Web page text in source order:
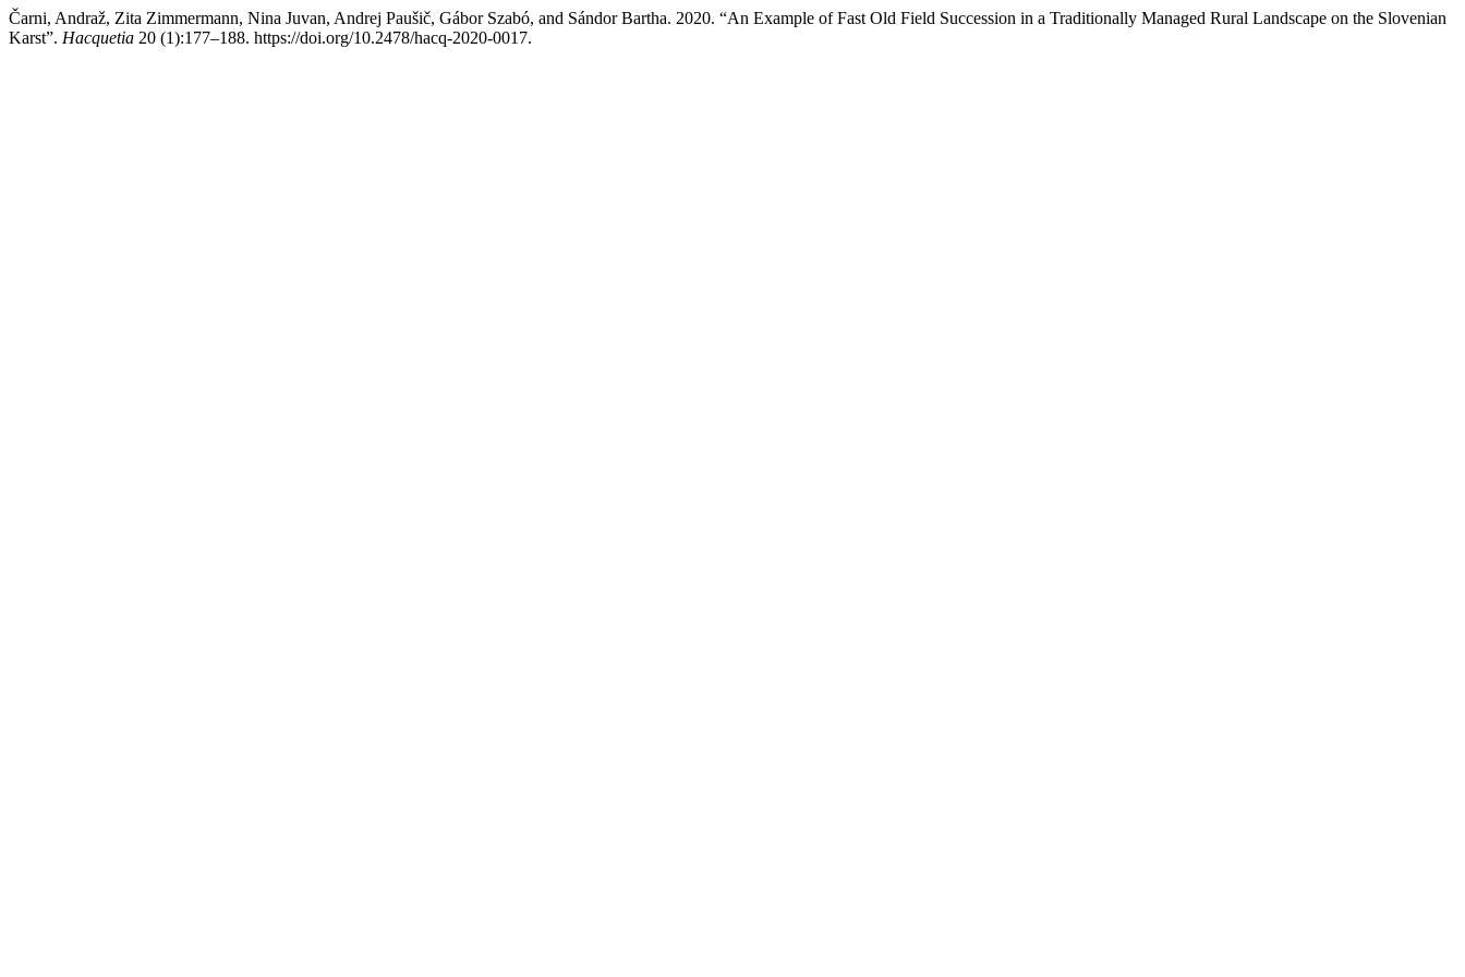
Čarni, Andraž, Zita Zimmermann, Nina Juvan, Andrej Paušič, Gábor Szabó, and Sándor Bartha. 2020. “An Example of Fast Old Field Succession in a Traditionally Managed Rural Landscape on the Slovenian
Karst”. Hacquetia 20 (1):177–188. https://doi.org/10.2478/hacq-2020-0017.